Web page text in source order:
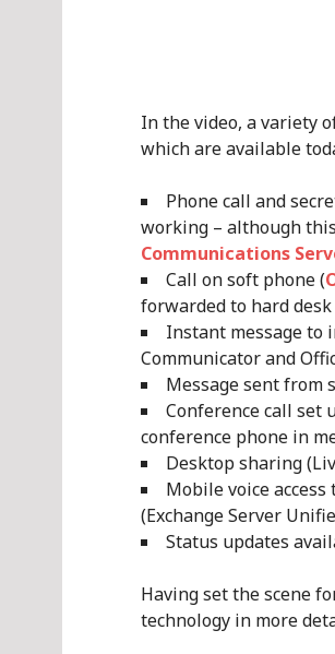
In the video, a variety
which are available
Phone call and
working – although
Communications
Call on soft phone (
forwarded to hard
Instant message to
Communicator and
Message sent from
Conference call set
conference phone in
Desktop sharing
Mobile voice
(Exchange Server
Status updates
Having set the scene
technology in more